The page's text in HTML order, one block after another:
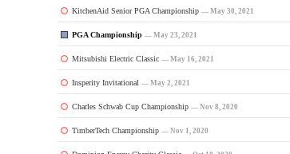
KitchenAid Senior PGA Championship — May 30, 2021
PGA Championship — May 23, 2021
Mitsubishi Electric Classic — May 16, 2021
Insperity Invitational — May 2, 2021
Charles Schwab Cup Championship — Nov 8, 2020
TimberTech Championship — Nov 1, 2020